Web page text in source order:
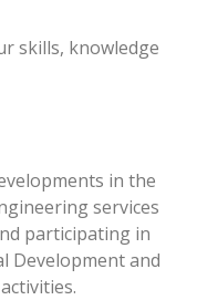
skills, knowledge
in the
services
participating in
Development and